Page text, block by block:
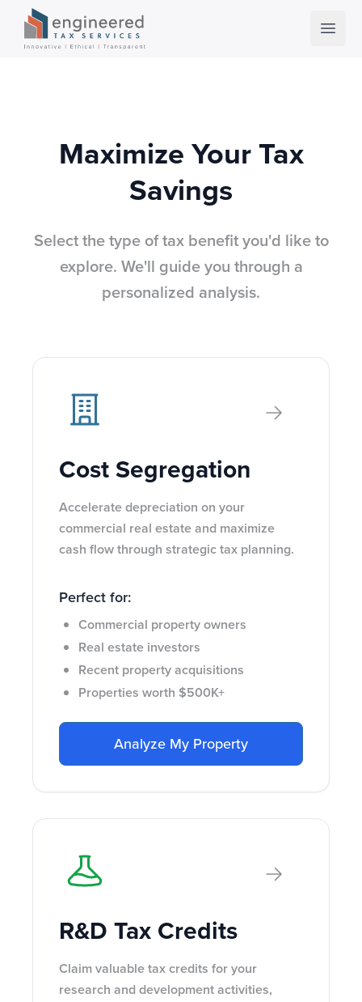
Open
Maximize Your Tax
Savings
Select the type of tax benefit you'd like to
explore. We'll guide you through a
personalized analysis.
Cost Segregation
Accelerate depreciation on your
commercial real estate and maximize
cash flow through strategic tax planning.
Perfect for:
Commercial property owners
Real estate investors
Recent property acquisitions
Properties worth $500K+
Analyze My Property
R&D Tax Credits
Claim valuable tax credits for your
research and development activities,